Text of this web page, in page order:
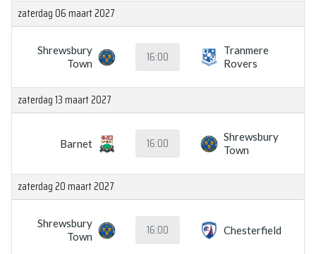
zaterdag 06 maart 2027
Shrewsbury
Town
16:00
Tranmere
Rovers
zaterdag 13 maart 2027
Barnet 16:00
Shrewsbury
Town
zaterdag 20 maart 2027
Shrewsbury
Town
16:00 Chesterfield